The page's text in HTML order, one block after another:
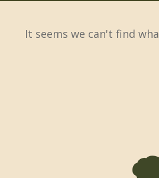
It seems we can't find